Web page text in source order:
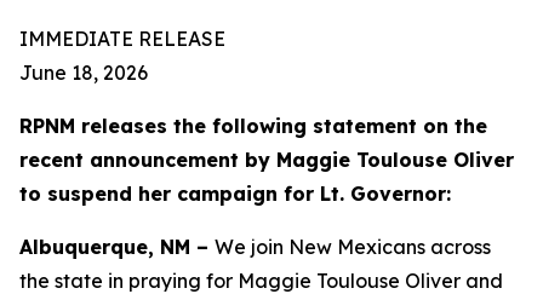
IMMEDIATE RELEASE
June 18, 2026
RPNM releases the following statement on the
recent announcement by Maggie Toulouse Oliver
to suspend her campaign for Lt. Governor:
Albuquerque, NM – We join New Mexicans across
the state in praying for Maggie Toulouse Oliver and